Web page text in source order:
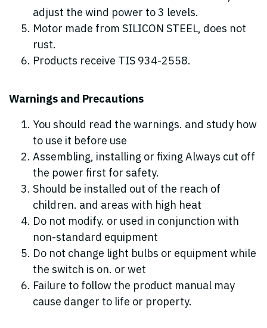
adjust the wind power to 3 levels.
Motor made from SILICON STEEL, does not
rust.
Products receive TIS 934-2558.
Warnings and Precautions
You should read the warnings. and study how
to use it before use
Assembling, installing or fixing Always cut off
the power first for safety.
Should be installed out of the reach of
children. and areas with high heat
Do not modify. or used in conjunction with
non-standard equipment
Do not change light bulbs or equipment while
the switch is on. or wet
Failure to follow the product manual may
cause danger to life or property.